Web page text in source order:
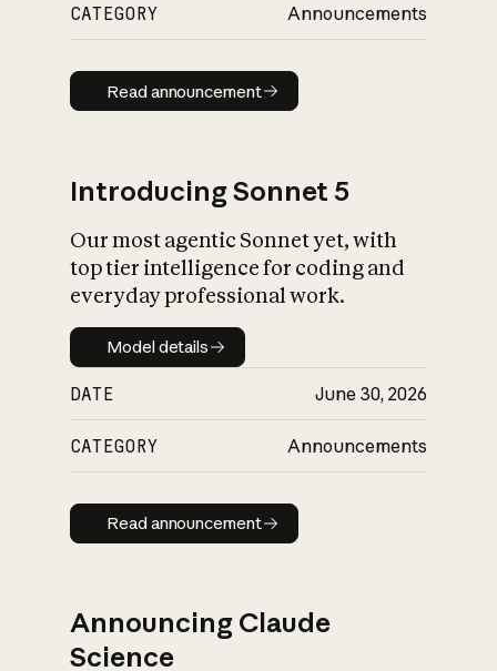
CATEGORY Announcements
Read announcement
Read announcement
Introducing Sonnet 5
Our most agentic Sonnet yet, with
top tier intelligence for coding and
everyday professional work.
Model details
Model details
DATE June 30, 2026
CATEGORY Announcements
Read announcement
Read announcement
Announcing Claude
Science